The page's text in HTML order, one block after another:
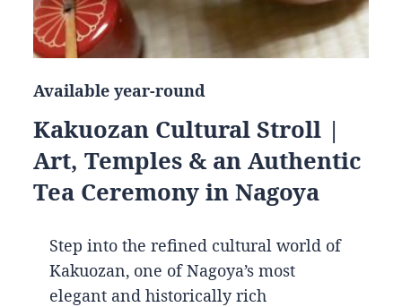
Available year-round
Kakuozan Cultural Stroll |
Art, Temples & an Authentic
Tea Ceremony in Nagoya
Step into the refined cultural world of
Kakuozan, one of Nagoya’s most
elegant and historically rich